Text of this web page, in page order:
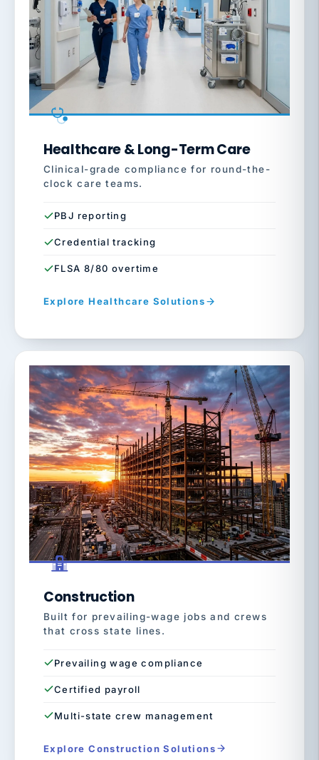
Healthcare & Long-Term Care
Clinical-grade compliance for round-the-
clock care teams.
PBJ reporting
Credential tracking
FLSA 8/80 overtime
Explore Healthcare Solutions
Construction
Built for prevailing-wage jobs and crews
that cross state lines.
Prevailing wage compliance
Certified payroll
Multi-state crew management
Explore Construction Solutions